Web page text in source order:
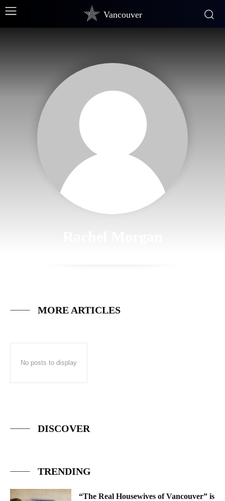
Vancouver
MORE ARTICLES
No posts to display
DISCOVER
TRENDING
“The Real Housewives of Vancouver” is